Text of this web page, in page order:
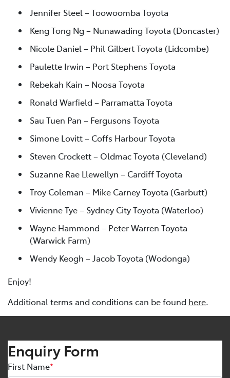
Jennifer Steel – Toowoomba Toyota
Keng Tong Ng – Nunawading Toyota (Doncaster)
Nicole Daniel – Phil Gilbert Toyota (Lidcombe)
Paulette Irwin – Port Stephens Toyota
Rebekah Kain – Noosa Toyota
Ronald Warfield – Parramatta Toyota
Sau Tuen Pan – Fergusons Toyota
Simone Lovitt – Coffs Harbour Toyota
Steven Crockett – Oldmac Toyota (Cleveland)
Suzanne Rae Llewellyn – Cardiff Toyota
Troy Coleman – Mike Carney Toyota (Garbutt)
Vivienne Tye – Sydney City Toyota (Waterloo)
Wayne Hammond – Peter Warren Toyota
(Warwick Farm)
Wendy Keogh – Jacob Toyota (Wodonga)
Enjoy!
Additional terms and conditions can be found here.
Enquiry Form
First Name*